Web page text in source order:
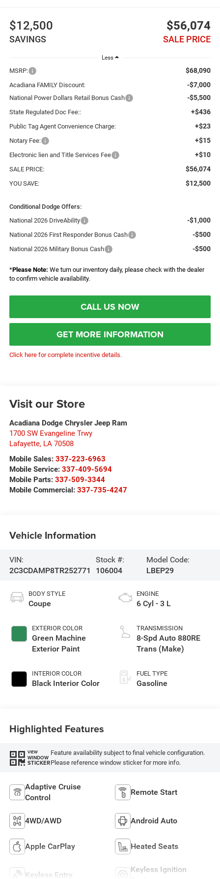
$12,500
SAVINGS
$56,074
SALE PRICE
Less
MSRP: $68,090
Acadiana FAMILY Discount: -$7,000
National Power Dollars Retail Bonus Cash -$5,500
State Regulated Doc Fee:: +$436
Public Tag Agent Convenience Charge: +$23
Notary Fee: +$15
Electronic lien and Title Services Fee +$10
SALE PRICE: $56,074
YOU SAVE: $12,500
Conditional Dodge Offers:
National 2026 DriveAbility
-$1,000
National 2026 First Responder Bonus Cash -$500
National 2026 Military Bonus Cash -$500
*Please Note: We turn our inventory daily, please check with the dealer
to confirm vehicle availability.
CALL US NOW
GET MORE INFORMATION
Click here for complete incentive details.
Visit our Store
Acadiana Dodge Chrysler Jeep Ram
1700 SW Evangeline Trwy
Lafayette, LA 70508
Mobile Sales: 337-223-6963
Mobile Service: 337-409-5694
Mobile Parts: 337-509-3344
Mobile Commercial: 337-735-4247
Vehicle Information
VIN:
2C3CDAMP8TR252771
Stock #:
106004
Model Code:
LBEP29
BODY STYLE
Coupe
EXTERIOR COLOR
Green Machine
Exterior Paint
INTERIOR COLOR
Black Interior Color
ENGINE
6 Cyl - 3 L
TRANSMISSION
8-Spd Auto 880RE
Trans (Make)
FUEL TYPE
Gasoline
Highlighted Features
VIEW
WINDOW
STICKER
Feature availability subject to final vehicle configuration.
Please reference window sticker for more info.
Adaptive Cruise
Control
Remote Start
4WD/AWD Android Auto
Apple CarPlay Heated Seats
Keyless Entry
Keyless Ignition